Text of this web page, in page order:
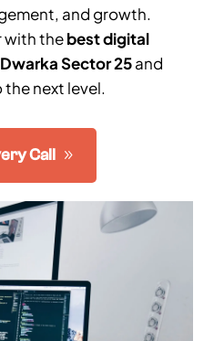
and growth.
with thebest digital
Dwarka Sector 25 and
next level.
Call